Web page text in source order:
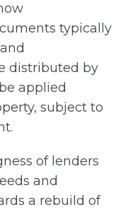
typically
distributed by
applied
subject to
of lenders
and
a rebuild of